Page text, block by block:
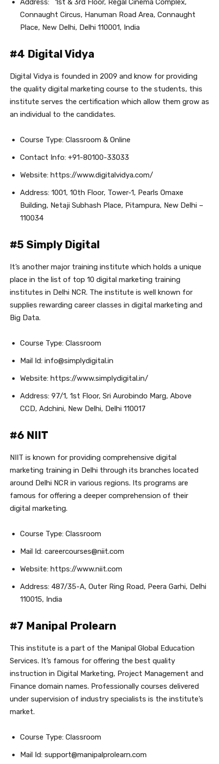
Address: 1st & 3rd Floor, Regal Cinema Complex,
Connaught Circus, Hanuman Road Area, Connaught
Place, New Delhi, Delhi 110001, India
#4 Digital Vidya
Digital Vidya is founded in 2009 and know for providing
the quality digital marketing course to the students, this
institute serves the certification which allow them grow as
an individual to the candidates.
Course Type: Classroom & Online
Contact Info: +91-80100-33033
Website: https://www.digitalvidya.com/
Address: 1001, 10th Floor, Tower-1, Pearls Omaxe
Building, Netaji Subhash Place, Pitampura, New Delhi –
110034
#5 Simply Digital
It’s another major training institute which holds a unique
place in the list of top 10 digital marketing training
institutes in Delhi NCR. The institute is well known for
supplies rewarding career classes in digital marketing and
Big Data.
Course Type: Classroom
Mail Id: info@simplydigital.in
Website: https://www.simplydigital.in/
Address: 97/1, 1st Floor, Sri Aurobindo Marg, Above
CCD, Adchini, New Delhi, Delhi 110017
#6 NIIT
NIIT is known for providing comprehensive digital
marketing training in Delhi through its branches located
around Delhi NCR in various regions. Its programs are
famous for offering a deeper comprehension of their
digital marketing.
Course Type: Classroom
Mail Id: careercourses@niit.com
Website: https://www.niit.com
Address: 487/35-A, Outer Ring Road, Peera Garhi, Delhi
110015, India
#7 Manipal Prolearn
This institute is a part of the Manipal Global Education
Services. It’s famous for offering the best quality
instruction in Digital Marketing, Project Management and
Finance domain names. Professionally courses delivered
under supervision of industry specialists is the institute’s
market.
Course Type: Classroom
Mail Id: support@manipalprolearn.com